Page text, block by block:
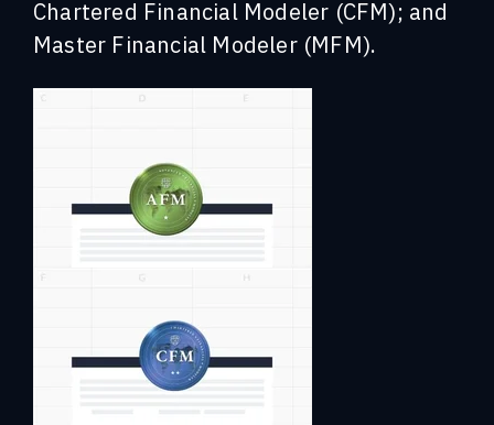
Chartered Financial Modeler (CFM); and
Master Financial Modeler (MFM).